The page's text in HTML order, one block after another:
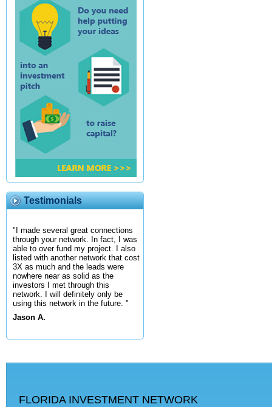
Testimonials
"I made several great connections
through your network. In fact, I was
able to over fund my project. I also
listed with another network that cost
3X as much and the leads were
nowhere near as solid as the
investors I met through this
network. I will definitely only be
using this network in the future. "
Jason A.
FLORIDA INVESTMENT NETWORK